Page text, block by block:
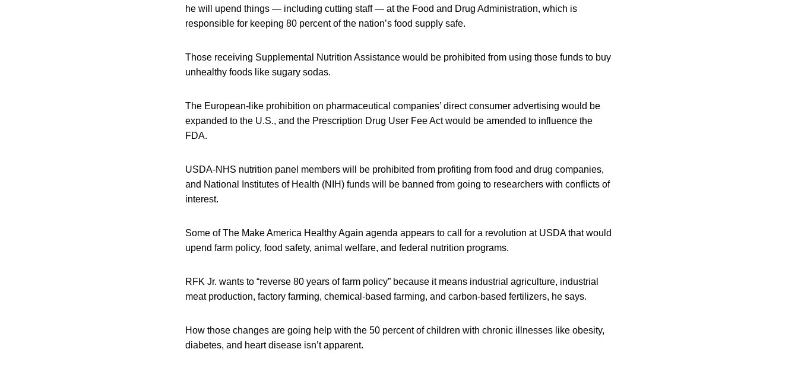
he will upend things — including cutting staff — at the Food and Drug Administration, which is
responsible for keeping 80 percent of the nation’s food supply safe.
Those receiving Supplemental Nutrition Assistance would be prohibited from using those funds to buy
unhealthy foods like sugary sodas.
The European-like prohibition on pharmaceutical companies’ direct consumer advertising would be
expanded to the U.S., and the Prescription Drug User Fee Act would be amended to influence the
FDA.
USDA-NHS nutrition panel members will be prohibited from profiting from food and drug companies,
and National Institutes of Health (NIH) funds will be banned from going to researchers with conflicts of
interest.
Some of The Make America Healthy Again agenda appears to call for a revolution at USDA that would
upend farm policy, food safety, animal welfare, and federal nutrition programs.
RFK Jr. wants to “reverse 80 years of farm policy” because it means industrial agriculture, industrial
meat production, factory farming, chemical-based farming, and carbon-based fertilizers, he says.
How those changes are going help with the 50 percent of children with chronic illnesses like obesity,
diabetes, and heart disease isn’t apparent.